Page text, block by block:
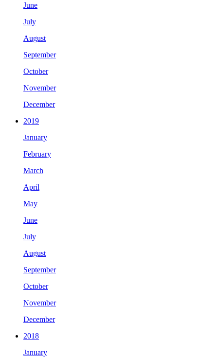
June
July
August
September
October
November
December
2019
January
February
March
April
May
June
July
August
September
October
November
December
2018
January